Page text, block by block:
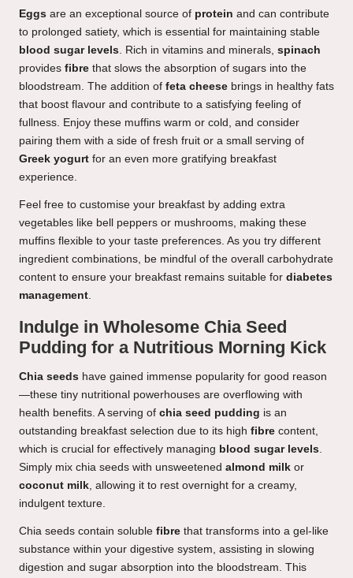
Eggs are an exceptional source of protein and can contribute
to prolonged satiety, which is essential for maintaining stable
blood sugar levels . Rich in vitamins and minerals, spinach
provides fibre that slows the absorption of sugars into the
bloodstream. The addition of feta cheese brings in healthy fats
that boost flavour and contribute to a satisfying feeling of
fullness. Enjoy these muffins warm or cold, and consider
pairing them with a side of fresh fruit or a small serving of
Greek yogurt for an even more gratifying breakfast
experience.
Feel free to customise your breakfast by adding extra
vegetables like bell peppers or mushrooms, making these
muffins flexible to your taste preferences. As you try different
ingredient combinations, be mindful of the overall carbohydrate
content to ensure your breakfast remains suitable for diabetes
management
Indulge in Wholesome Chia Seed
Pudding for a Nutritious Morning Kick
Chia seeds have gained immense popularity for good reason
—these tiny nutritional powerhouses are overflowing with
health benefits. A serving of chia seed pudding is an
outstanding breakfast selection due to its high fibre content,
which is crucial for effectively managing blood sugar levels
Simply mix chia seeds with unsweetened almond milk or
coconut milk , allowing it to rest overnight for a creamy,
indulgent texture.
Chia seeds contain soluble fibre that transforms into a gel-like
substance within your digestive system, assisting in slowing
digestion and sugar absorption into the bloodstream. This